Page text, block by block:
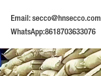
Email: secco@hnsecco.com
WhatsApp:8618703633076